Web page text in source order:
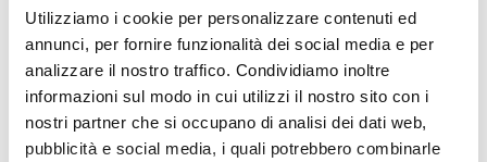
Utilizziamo i cookie per personalizzare contenuti ed
annunci, per fornire funzionalità dei social media e per
analizzare il nostro traffico. Condividiamo inoltre
informazioni sul modo in cui utilizzi il nostro sito con i
nostri partner che si occupano di analisi dei dati web,
pubblicità e social media, i quali potrebbero combinarle
High Commissioner for Human Rights, in her
speech, during which she called on all parties
to share their knowledge and intensify
cooperation and political will to definitively
eradicate this crime.